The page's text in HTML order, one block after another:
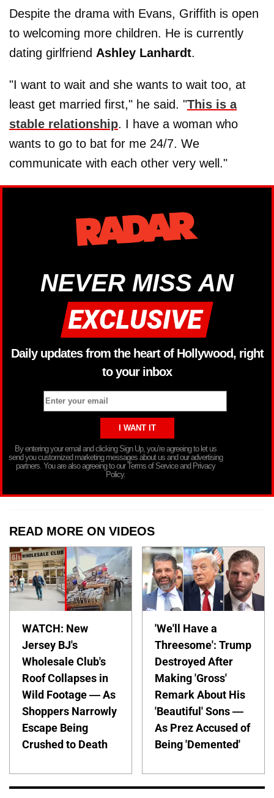
Despite the drama with Evans, Griffith is open
to welcoming more children. He is currently
dating girlfriend Ashley Lanhardt.
"I want to wait and she wants to wait too, at
least get married first," he said. "This is a
stable relationship. I have a woman who
wants to go to bat for me 24/7. We
communicate with each other very well."
NEVER MISS AN
Daily updates from the heart of Hollywood, right
to your inbox
By entering your email and clicking Sign Up, you’re agreeing to let us
send you customized marketing messages about us and our advertising
partners. You are also agreeing to our Terms of Service and Privacy
Policy.
READ MORE ON VIDEOS
WATCH: New
Jersey BJ's
Wholesale Club's
Roof Collapses in
Wild Footage — As
Shoppers Narrowly
Escape Being
Crushed to Death
'We'll Have a
Threesome': Trump
Destroyed After
Making 'Gross'
Remark About His
'Beautiful' Sons —
As Prez Accused of
Being 'Demented'